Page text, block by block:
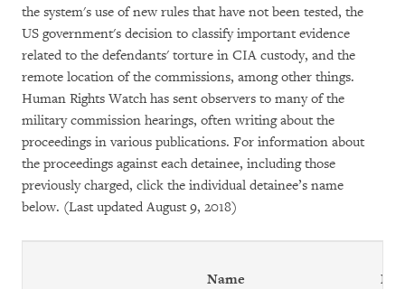
the system's use of new rules that have not been tested, the
US government's decision to classify important evidence
related to the defendants' torture in CIA custody, and the
remote location of the commissions, among other things.
Human Rights Watch has sent observers to many of the
military commission hearings, often writing about the
proceedings in various publications. For information about
the proceedings against each detainee, including those
previously charged, click the individual detainee’s name
below. (Last updated August 9, 2018)
Name